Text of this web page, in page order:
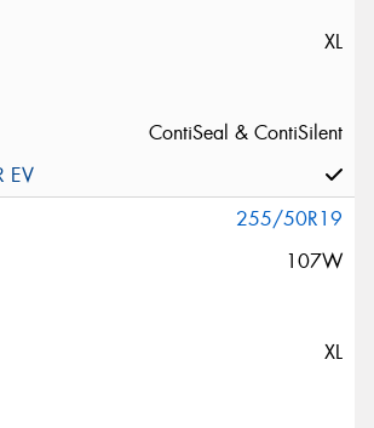
XL
ContiSeal & ContiSilent
255/50R19
107W
XL